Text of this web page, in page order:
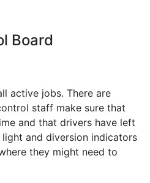
Board
active jobs. There are
staff make sure that
and that drivers have left
and diversion indicators
they might need to